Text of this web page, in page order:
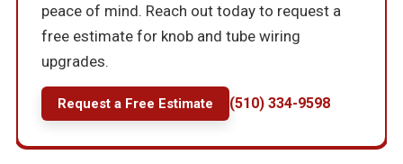
peace of mind. Reach out today to request a
free estimate for knob and tube wiring
upgrades.
Request a Free Estimate (510) 334-9598